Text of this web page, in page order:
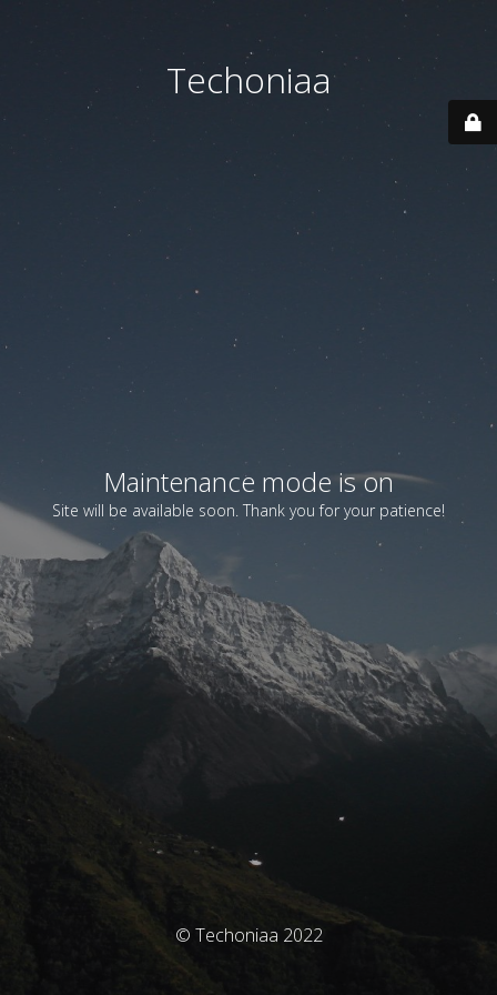
Techoniaa
Maintenance mode is on
Site will be available soon. Thank you for your patience!
© Techoniaa 2022